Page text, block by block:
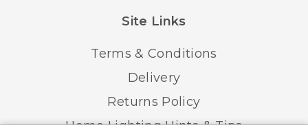
Brushed Gold, Brushed
Antique Silver
Martello
Site Links
Terms & Conditions
Delivery
Returns Policy
Home Lighting Hints & Tips